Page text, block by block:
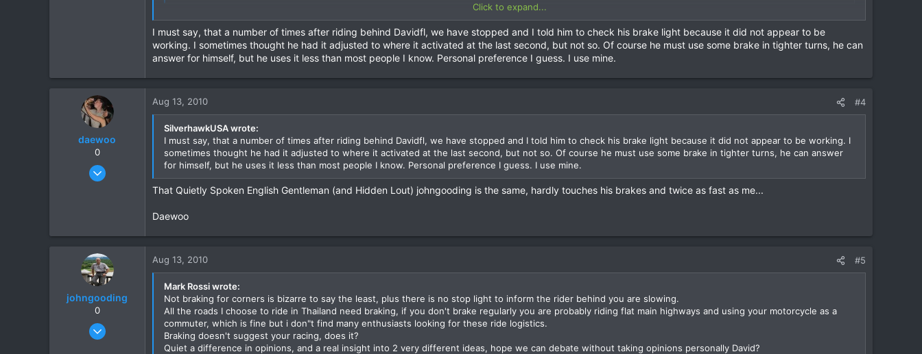
Hmmm dunno Khun David, seems a bit naive to think you could ride about the roads safely in Thailand or any other country without using your brakes whether
on a tour or by oneself :shock: :shock: !!!! The Mae Hong Son loop itself seems treacherous to be done without brakes in my eyes, but then again what do i
know I've only been residing in Thailand a fifth of the time you've been here.
An interesting insight to be heard from two people that have run tours in the Land of Smiles, great thread.
Click to expand...
I must say, that a number of times after riding behind Davidfl, we have stopped and I told him to check his brake light because it did not appear to be
working. I sometimes thought he had it adjusted to where it activated at the last second, but not so. Of course he must use some brake in tighter turns, he can
answer for himself, but he uses it less than most people I know. Personal preference I guess. I use mine.
daewoo
0
Dec 6, 2005
Aug 13, 2010 #4
SilverhawkUSA wrote:
I must say, that a number of times after riding behind Davidfl, we have stopped and I told him to check his brake light because it did not appear to be working. I
sometimes thought he had it adjusted to where it activated at the last second, but not so. Of course he must use some brake in tighter turns, he can answer
for himself, but he uses it less than most people I know. Personal preference I guess. I use mine.
That Quietly Spoken English Gentleman (and Hidden Lout) johngooding is the same, hardly touches his brakes and twice as fast as me...
Daewoo
johngooding
0
Sep 4, 2007
Aug 13, 2010 #5
Mark Rossi wrote:
Not braking for corners is bizarre to say the least, plus there is no stop light to inform the rider behind you are slowing.
All the roads I choose to ride in Thailand need braking, if you don't brake regularly you are probably riding flat main highways and using your motorcycle as a
commuter, which is fine but i don"t find many enthusiasts looking for these ride logistics.
Braking doesn't suggest your racing, does it?
Quiet a difference in opinions, and a real insight into 2 very different ideas, hope we can debate without taking opinions personally David?